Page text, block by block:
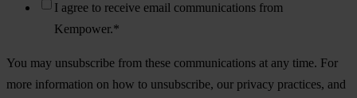
I agree to receive email communications from
Kempower.*
You may unsubscribe from these communications at any time. For
more information on how to unsubscribe, our privacy practices, and